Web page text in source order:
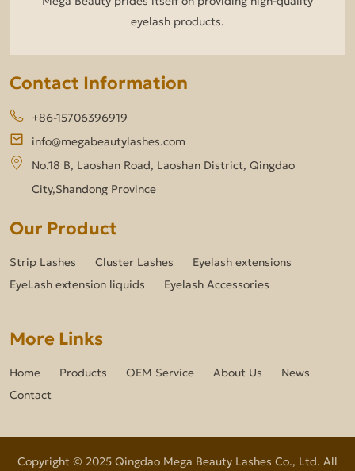
eyelash products.
Contact Information
+86-15706396919
info@megabeautylashes.com
No.18 B, Laoshan Road, Laoshan District, Qingdao
City,Shandong Province
Our Product
Strip Lashes Cluster Lashes
Eyelash extensions
EyeLash extension liquids
Eyelash Accessories
More Links
Home Products OEM Service About Us
News
Contact
Copyright © 2025 Qingdao Mega Beauty Lashes Co., Ltd. All